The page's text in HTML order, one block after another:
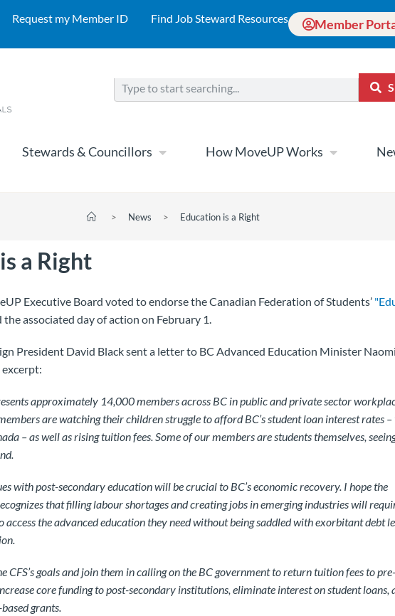
Request my Member ID Find Job Steward Resources Member
Stewards & Councillors How MoveUP Works
> News > Education is a Right
a Right
Executive Board voted to endorse the Canadian Federation of Students’
the associated day of action on February 1.
President David Black sent a letter to BC Advanced Education Minister Naomi
excerpt:
approximately 14,000 members across BC in public and private sector
are watching their children struggle to afford BC’s student loan interest rates –
– as well as rising tuition fees. Some of our members are students themselves,
with post-secondary education will be crucial to BC’s economic recovery. I hope the
that filling labour shortages and creating jobs in emerging industries will
access the advanced education they need without being saddled with exorbitant debt
CFS’s goals and join them in calling on the BC government to return tuition fees to pre-
core funding to post-secondary institutions, eliminate interest on student loans,
grants.